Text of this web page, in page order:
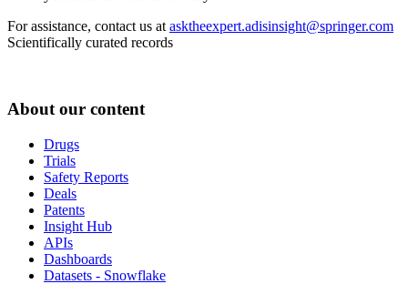
For assistance, contact us at asktheexpert.adisinsight@springer.com
Scientifically curated records
About our content
Drugs
Trials
Safety Reports
Deals
Patents
Insight Hub
APIs
Dashboards
Datasets - Snowflake